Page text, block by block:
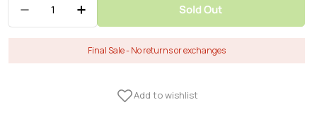
Decrease Quantity For Nike 2021-22 Atletico
Increase Quantity For Nike 2021-22
Sold Out
Final Sale - No returns or exchanges